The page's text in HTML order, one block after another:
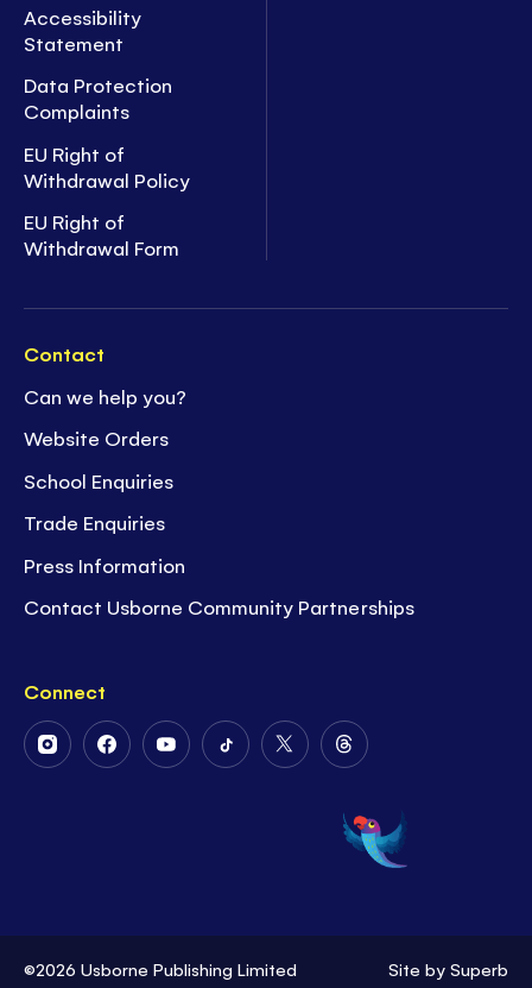
Accessibility
Statement
Data Protection
Complaints
EU Right of
Withdrawal Policy
EU Right of
Withdrawal Form
Contact
Can we help you?
Website Orders
School Enquiries
Trade Enquiries
Press Information
Contact Usborne Community Partnerships
Connect
FollowFollowFollowFollowFollow
Twitter
Follow
on
Threads
©2026 Usborne Publishing Limited Site by Superb